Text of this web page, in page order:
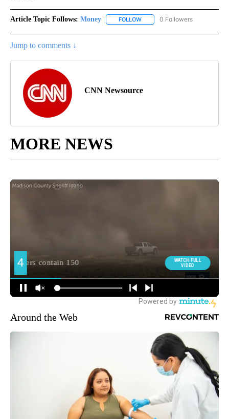
Article Topic Follows: Money FOLLOW FOLLOW "MONEY" TO
0 Followers
Jump to comments ↓
CNN Newsource
MORE NEWS
Around the Web